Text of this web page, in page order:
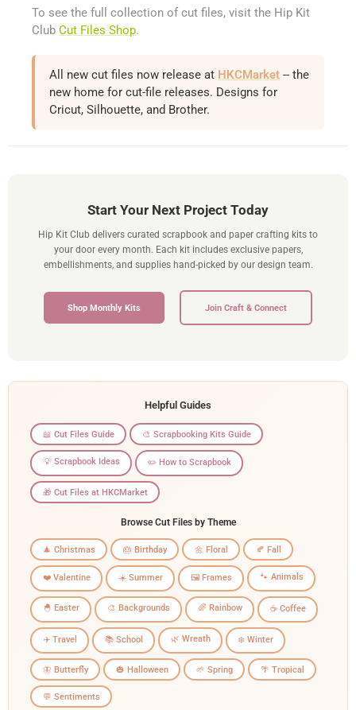
To see the full collection of cut files, visit the Hip Kit
Club Cut Files Shop.
All new cut files now release at HKCMarket -- the
new home for cut-file releases. Designs for
Cricut, Silhouette, and Brother.
Start Your Next Project Today
Hip Kit Club delivers curated scrapbook and paper crafting kits to
your door every month. Each kit includes exclusive papers,
embellishments, and supplies hand-picked by our design team.
Shop Monthly Kits Join Craft & Connect
Helpful Guides
📖 Cut Files Guide 🎨 Scrapbooking Kits Guide
💡 Scrapbook Ideas ✏️ How to Scrapbook
🎁 Cut Files at HKCMarket
Browse Cut Files by Theme
🎄 Christmas 🎂 Birthday 🌼 Floral 🍂 Fall
❤️ Valentine ☀️ Summer 🖼️ Frames 🐾 Animals
🐣 Easter 🎨 Backgrounds 🌈 Rainbow ☕ Coffee
✈️ Travel 📚 School 🌿 Wreath ❄️ Winter
🦋 Butterfly 🎃 Halloween 🌱 Spring 🌴 Tropical
💬 Sentiments